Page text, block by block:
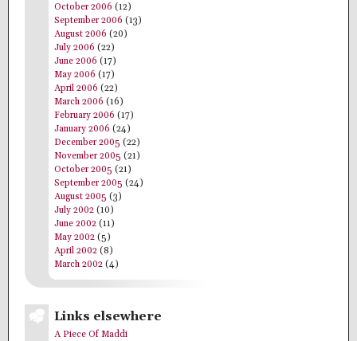
October 2006 (12)
September 2006 (13)
August 2006 (20)
July 2006 (22)
June 2006 (17)
May 2006 (17)
April 2006 (22)
March 2006 (16)
February 2006 (17)
January 2006 (24)
December 2005 (22)
November 2005 (21)
October 2005 (21)
September 2005 (24)
August 2005 (3)
July 2002 (10)
June 2002 (11)
May 2002 (5)
April 2002 (8)
March 2002 (4)
Links elsewhere
A Piece Of Maddi